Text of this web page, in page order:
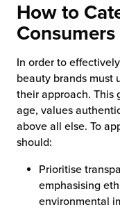
How to
Consumers
In order to
beauty brands must
their approach. This
age, values
above all else. To
should:
Prioritise
emphasising
environmental